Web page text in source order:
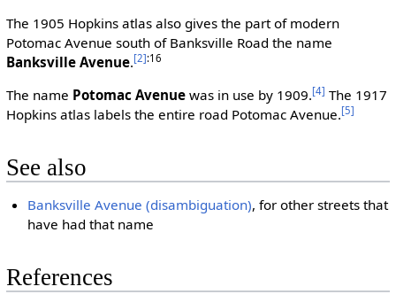
The 1905 Hopkins atlas also gives the part of modern
Potomac Avenue south of Banksville Road the name
Banksville Avenue.[2]:16
The name Potomac Avenuewas in use by 1909.[4] The 1917
Hopkins atlas labels the entire road Potomac Avenue.[5]
See also
Banksville Avenue (disambiguation), for other streets that
have had that name
References